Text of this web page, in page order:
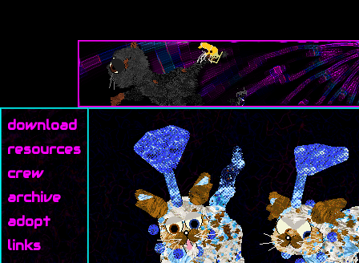
download
resources
crew
archive
adopt
links